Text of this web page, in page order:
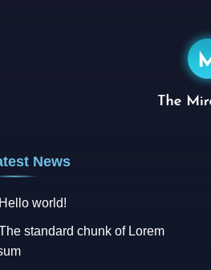
News
Hello world!
standard chunk of Lorem